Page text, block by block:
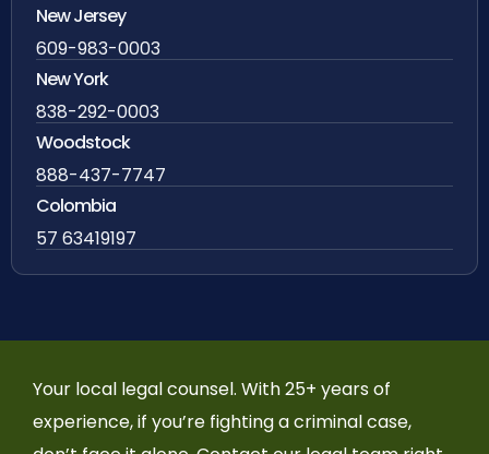
New Jersey
609-983-0003
New York
838-292-0003
Woodstock
888-437-7747
Colombia
57 63419197
Your local legal counsel. With 25+ years of
experience, if you’re fighting a criminal case,